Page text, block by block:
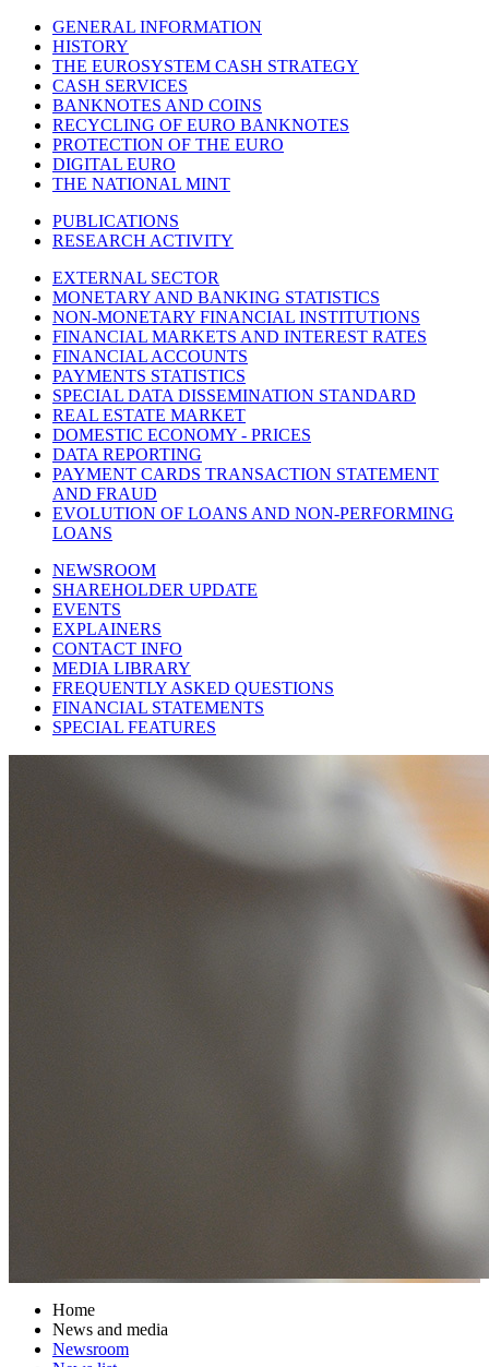
GENERAL INFORMATION
HISTORY
THE EUROSYSTEM CASH STRATEGY
CASH SERVICES
BANKNOTES AND COINS
RECYCLING OF EURO BANKNOTES
PROTECTION OF THE EURO
DIGITAL EURO
THE NATIONAL MINT
PUBLICATIONS
RESEARCH ACTIVITY
EXTERNAL SECTOR
MONETARY AND BANKING STATISTICS
NON-MONETARY FINANCIAL INSTITUTIONS
FINANCIAL MARKETS AND INTEREST RATES
FINANCIAL ACCOUNTS
PAYMENTS STATISTICS
SPECIAL DATA DISSEMINATION STANDARD
REAL ESTATE MARKET
DOMESTIC ECONOMY - PRICES
DATA REPORTING
PAYMENT CARDS TRANSACTION STATEMENT
AND FRAUD
EVOLUTION OF LOANS AND NON-PERFORMING
LOANS
NEWSROOM
SHAREHOLDER UPDATE
EVENTS
EXPLAINERS
CONTACT INFO
MEDIA LIBRARY
FREQUENTLY ASKED QUESTIONS
FINANCIAL STATEMENTS
SPECIAL FEATURES
Home
News and media
Newsroom